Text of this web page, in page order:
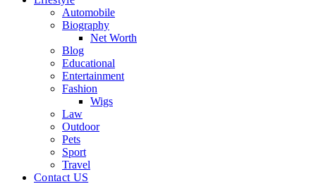
Automobile
Biography
Net Worth
Blog
Educational
Entertainment
Fashion
Wigs
Law
Outdoor
Pets
Sport
Travel
Contact US